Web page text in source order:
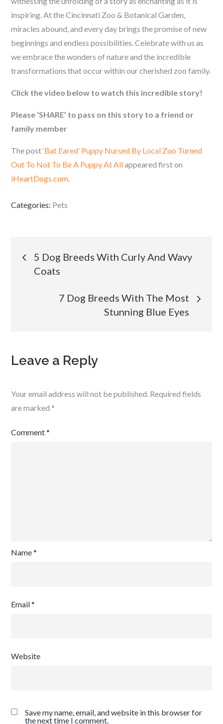
inspiring. At the Cincinnati Zoo & Botanical Garden,
miracles abound, and every day brings the promise of new
beginnings and endless possibilities. Celebrate with us as
we embrace the wonders of nature and the incredible
transformations that occur within our cherished zoo family.
Click the video below to watch this incredible story!
Please ‘SHARE’ to pass on this story to a friend or
family member
The post‘Bat Eared’ Puppy Nursed By Local Zoo Turned
Out To Not To Be A Puppy At Allappeared first on
iHeartDogs.com.
Categories: Pets
Post
navigation
5 Dog Breeds With Curly And Wavy
Coats
7 Dog Breeds With The Most
Stunning Blue Eyes
Leave a Reply
Your email address will not be published. Required fields
are marked *
Comment*
Name*
Email*
Website
Save my name, email, and website in this browser for
the next time I comment.